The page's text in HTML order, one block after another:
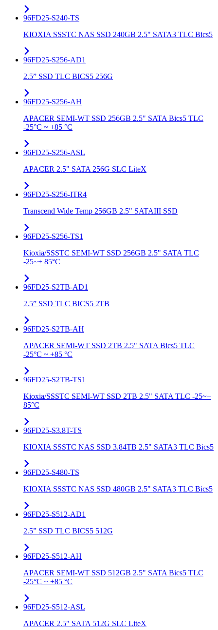
96FD25-S240-TS
KIOXIA SSSTC NAS SSD 240GB 2.5" SATA3 TLC Bics5
96FD25-S256-AD1
2.5” SSD TLC BICS5 256G
96FD25-S256-AH
APACER SEMI-WT SSD 256GB 2.5" SATA Bics5 TLC
-25°C ~ +85 °C
96FD25-S256-ASL
APACER 2.5" SATA 256G SLC LiteX
96FD25-S256-ITR4
Transcend Wide Temp 256GB 2.5" SATAIII SSD
96FD25-S256-TS1
Kioxia/SSSTC SEMI-WT SSD 256GB 2.5" SATA TLC
-25~+ 85°C
96FD25-S2TB-AD1
2.5” SSD TLC BICS5 2TB
96FD25-S2TB-AH
APACER SEMI-WT SSD 2TB 2.5" SATA Bics5 TLC
-25°C ~ +85 °C
96FD25-S2TB-TS1
Kioxia/SSSTC SEMI-WT SSD 2TB 2.5" SATA TLC -25~+
85°C
96FD25-S3.8T-TS
KIOXIA SSSTC NAS SSD 3.84TB 2.5" SATA3 TLC Bics5
96FD25-S480-TS
KIOXIA SSSTC NAS SSD 480GB 2.5" SATA3 TLC Bics5
96FD25-S512-AD1
2.5” SSD TLC BICS5 512G
96FD25-S512-AH
APACER SEMI-WT SSD 512GB 2.5" SATA Bics5 TLC
-25°C ~ +85 °C
96FD25-S512-ASL
APACER 2.5" SATA 512G SLC LiteX